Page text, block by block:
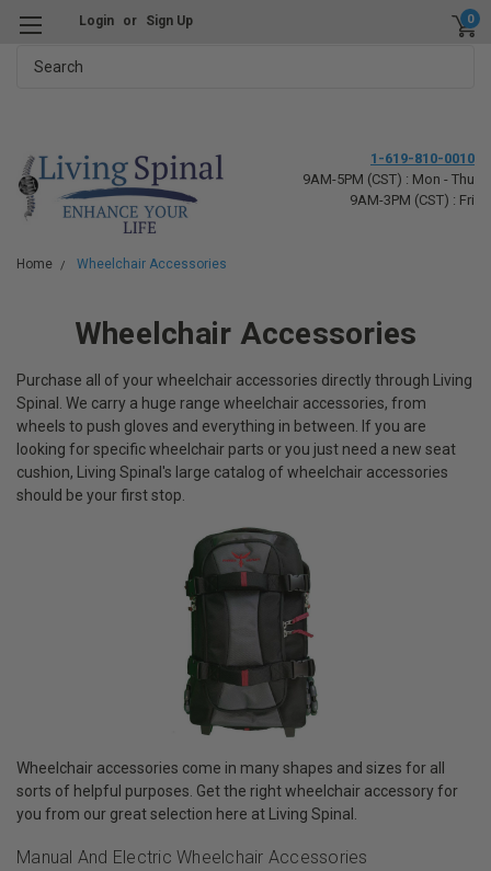
Login or Sign Up 0
1-619-810-0010
9AM-5PM (CST) : Mon - Thu
9AM-3PM (CST) : Fri
Home Wheelchair Accessories
Wheelchair Accessories
Purchase all of your wheelchair accessories directly through Living
Spinal. We carry a huge range wheelchair accessories, from
wheels to push gloves and everything in between. If you are
looking for specific wheelchair parts or you just need a new seat
cushion, Living Spinal's large catalog of wheelchair accessories
should be your first stop.
Wheelchair accessories come in many shapes and sizes for all
sorts of helpful purposes. Get the right wheelchair accessory for
you from our great selection here at Living Spinal.
Manual And Electric Wheelchair Accessories